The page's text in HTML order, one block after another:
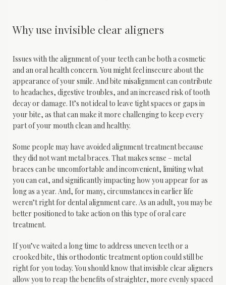
About
Services
Patient Info
Sleep Medicine
Why use invisible clear aligners
Issues with the alignment of your teeth can be both a cosmetic
and an oral health concern. You might feel insecure about the
appearance of your smile. And bite misalignment can contribute
to headaches, digestive troubles, and an increased risk of tooth
decay or damage. It’s not ideal to leave tight spaces or gaps in
your bite, as that can make it more challenging to keep every
part of your mouth clean and healthy.
Some people may have avoided alignment treatment because
they did not want metal braces. That makes sense – metal
braces can be uncomfortable and inconvenient, limiting what
you can eat, and significantly impacting how you appear for as
long as a year. And, for many, circumstances in earlier life
weren’t right for dental alignment care. As an adult, you may be
better positioned to take action on this type of oral care
treatment.
If you’ve waited a long time to address uneven teeth or a
crooked bite, this orthodontic treatment option could still be
right for you today. You should know that invisible clear aligners
allow you to reap the benefits of straighter, more evenly spaced